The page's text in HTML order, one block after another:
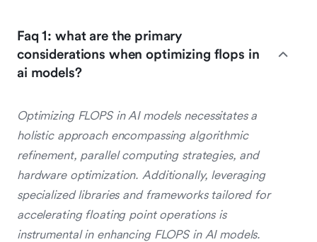
Faq 1: what are the primary
considerations when optimizing flops in
ai models?
Optimizing FLOPS in AI models necessitates a
holistic approach encompassing algorithmic
refinement, parallel computing strategies, and
hardware optimization. Additionally, leveraging
specialized libraries and frameworks tailored for
accelerating floating point operations is
instrumental in enhancing FLOPS in AI models.